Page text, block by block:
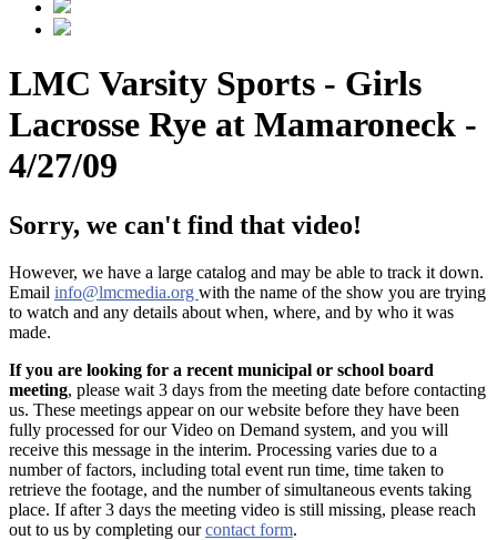
LMC Varsity Sports - Girls
Lacrosse Rye at Mamaroneck -
4/27/09
Sorry, we can't find that video!
However, we have a large catalog and may be able to track it down.
Email info@lmcmedia.org with the name of the show you are trying
to watch and any details about when, where, and by who it was
made.
If you are looking for a recent municipal or school board
meeting, please wait 3 days from the meeting date before contacting
us. These meetings appear on our website before they have been
fully processed for our Video on Demand system, and you will
receive this message in the interim. Processing varies due to a
number of factors, including total event run time, time taken to
retrieve the footage, and the number of simultaneous events taking
place. If after 3 days the meeting video is still missing, please reach
out to us by completing ourcontact form.